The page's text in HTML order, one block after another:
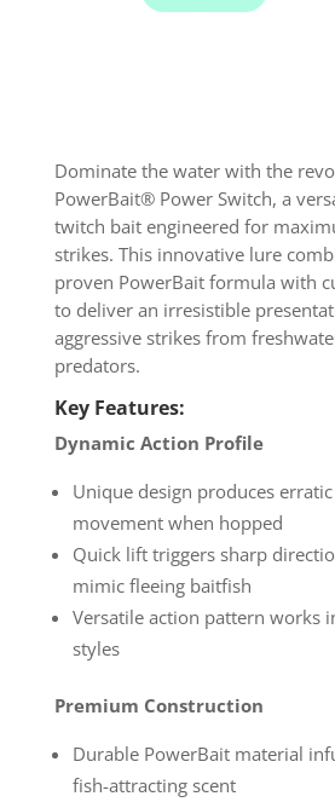
Dominate the water with the
PowerBait® Power Switch, a
twitch bait engineered for
strikes. This innovative lure
proven PowerBait formula with
to deliver an irresistible
aggressive strikes from
predators.
Key Features:
Dynamic Action Profile
Unique design produces
movement when hopped
Quick lift triggers sharp
mimic fleeing baitfish
Versatile action pattern works
styles
Premium Construction
Durable PowerBait material
fish-attracting scent